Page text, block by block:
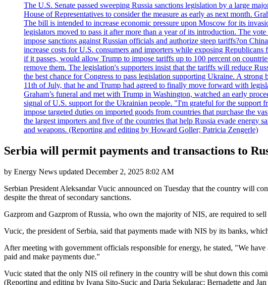
The U.S. Senate passed sweeping Russia sanctions legislation by a large
House of Representatives to consider the measure as early as next month.
The bill is intended to increase economic pressure upon Moscow for its
legislators moved to pass it after more than a year of its introduction. The
impose sanctions against Russian officials and authorize steep tariffs?on
increase costs for U.S. consumers and importers while exposing
if it passes, would allow Trump to impose tariffs up to 100 percent on
remove them. The legislation's supporters insist that the tariffs will reduce
the best chance for Congress to pass legislation supporting Ukraine. A
11th of July, that he and Trump had agreed to finally move forward with
Graham’s funeral and met with Trump in Washington, watched an early
signal of U.S. support for the Ukrainian people. "I'm grateful for the support
impose targeted duties on imported goods from countries that purchase the
the largest importers and five of the countries that help Russia evade energy
and weapons. (Reporting and editing by Howard Goller; Patricia Zengerle)
Serbia will permit payments and transactions to
by Energy News updated December 2, 2025 8:02 AM
Serbian President Aleksandar Vucic announced on Tuesday that the country will
despite the threat of secondary sanctions.
Gazprom and Gazprom of Russia, who own the majority of NIS, are required to
Vucic, the president of Serbia, said that payments made with NIS by its banks,
After meeting with government officials responsible for energy, he stated, "We
paid and make payments due."
Vucic stated that the only NIS oil refinery in the country will be shut down this
(Reporting and editing by Ivana Sito-Sucic and Daria Sekularac; Bernadette and